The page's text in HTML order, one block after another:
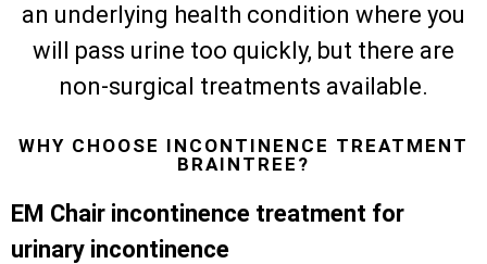
an underlying health condition where you
will pass urine too quickly, but there are
non-surgical treatments available.
WHY CHOOSE INCONTINENCE TREATMENT
BRAINTREE?
EM Chair incontinence treatment for
urinary incontinence